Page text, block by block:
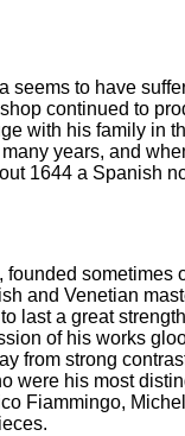
seems to have
continued to
with his family in
years, and
1644 a Spanish
founded
and Venetian
last a great
of his works
from strong
were his most
Fiammingo,